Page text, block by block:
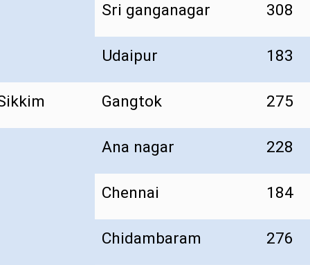
Sri ganganagar 308
Udaipur 183
Gangtok 275
Ana nagar 228
Chennai 184
Chidambaram 276